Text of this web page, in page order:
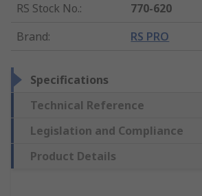
RS Stock No.:
770-620
Brand: RS PRO
Specifications
Technical Reference
Legislation and Compliance
Product Details